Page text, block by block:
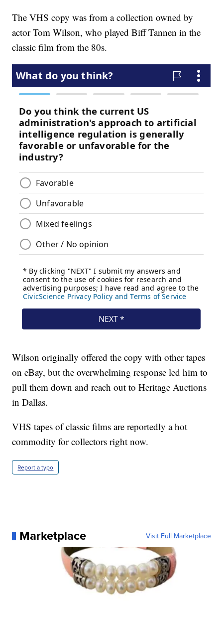
The VHS copy was from a collection owned by
actor Tom Wilson, who played Biff Tannen in the
classic film from the 80s.
Wilson originally offered the copy with other tapes
on eBay, but the overwhelming response led him to
pull them down and reach out to Heritage Auctions
in Dallas.
VHS tapes of classic films are reportedly a hot
commodity for collectors right now.
Report a typo
Marketplace Visit Full Marketplace